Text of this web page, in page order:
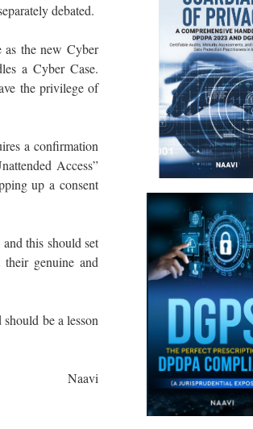
debated.
the new Cyber
a Cyber Case.
the privilege of
a confirmation
Access”
up a consent
and this should set
genuine and
be a lesson
Naavi